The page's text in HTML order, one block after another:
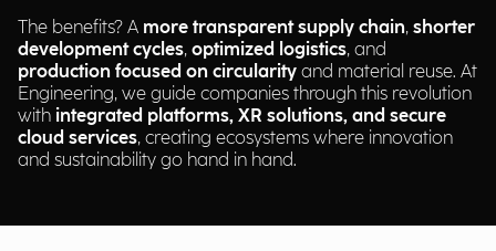
The benefits? A more transparent supply chain, shorter
development cycles, optimized logistics, and
production focused on circularity and material reuse. At
Engineering, we guide companies through this revolution
with integrated platforms, XR solutions, and secure
cloud services, creating ecosystems where innovation
and sustainability go hand in hand.